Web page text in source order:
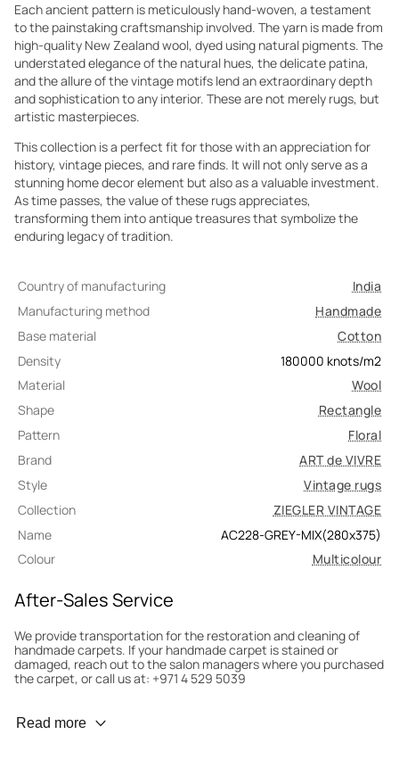
Each ancient pattern is meticulously hand-woven, a testament
to the painstaking craftsmanship involved. The yarn is made from
high-quality New Zealand wool, dyed using natural pigments. The
understated elegance of the natural hues, the delicate patina,
and the allure of the vintage motifs lend an extraordinary depth
and sophistication to any interior. These are not merely rugs, but
artistic masterpieces.
This collection is a perfect fit for those with an appreciation for
history, vintage pieces, and rare finds. It will not only serve as a
stunning home decor element but also as a valuable investment.
As time passes, the value of these rugs appreciates,
transforming them into antique treasures that symbolize the
enduring legacy of tradition.
Country of manufacturing
India
Manufacturing method
Handmade
Base material
Cotton
Density
180000 knots/m2
Material
Wool
Shape
Rectangle
Pattern
Floral
Brand
ART de VIVRE
Style
Vintage rugs
Collection
ZIEGLER VINTAGE
Name
AC228-GREY-MIX(280x375)
Colour
Multicolour
After-Sales Service
We provide transportation for the restoration and cleaning of
handmade carpets. If your handmade carpet is stained or
damaged, reach out to the salon managers where you purchased
the carpet, or call us at: +971 4 529 5039
Wear Prevention
Read more